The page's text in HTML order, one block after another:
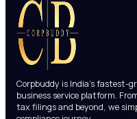
Corpbuddy is India’s fastest-
business service platform.
tax filings and beyond, we